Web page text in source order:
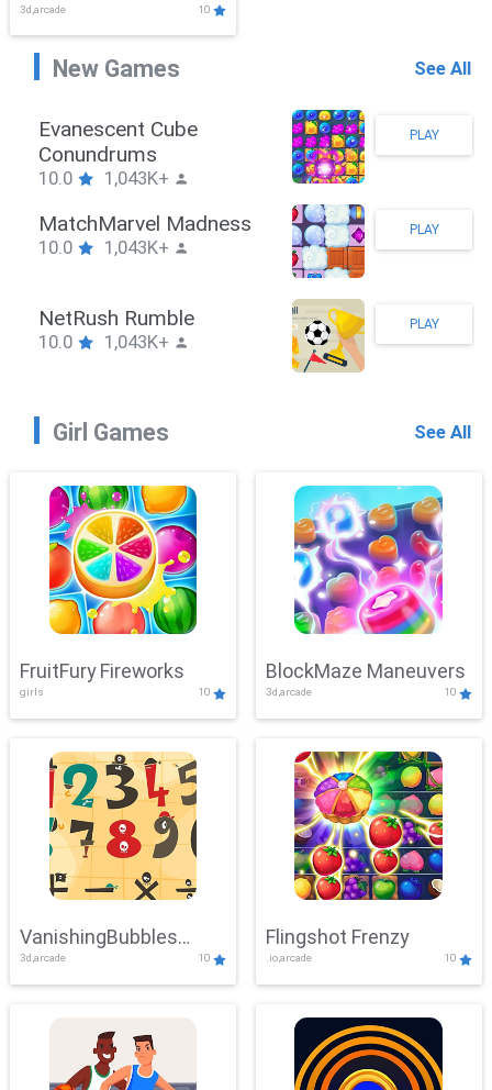
Adventure
3d,arcade 10
New Games See All
Stickman Hook
10.0 1,043K+
PLAY
ZombieBrawler
10.0 1,043K+
PLAY
SnackRushPuzzle
10.0 1,043K+
PLAY
Girl Games See All
FruitFury Fireworks
girls 10
BlockMaze Maneuvers
3d,arcade 10
VanishingBubbles
Challenge
3d,arcade 10
Flingshot Frenzy
.io,arcade 10